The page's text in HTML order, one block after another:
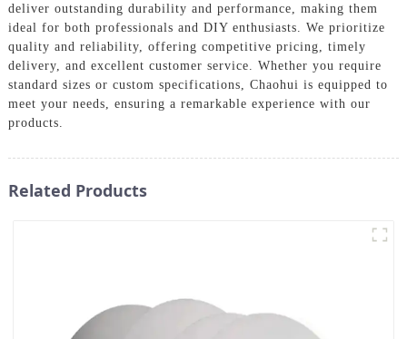
deliver outstanding durability and performance, making them
ideal for both professionals and DIY enthusiasts. We prioritize
quality and reliability, offering competitive pricing, timely
delivery, and excellent customer service. Whether you require
standard sizes or custom specifications, Chaohui is equipped to
meet your needs, ensuring a remarkable experience with our
products.
Related Products